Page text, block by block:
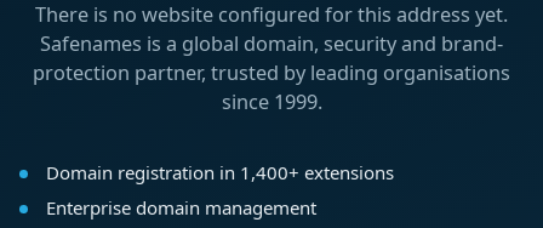
There is no website configured for this address yet.
Safenames is a global domain, security and brand-
protection partner, trusted by leading organisations
since 1999.
Domain registration in 1,400+ extensions
Enterprise domain management